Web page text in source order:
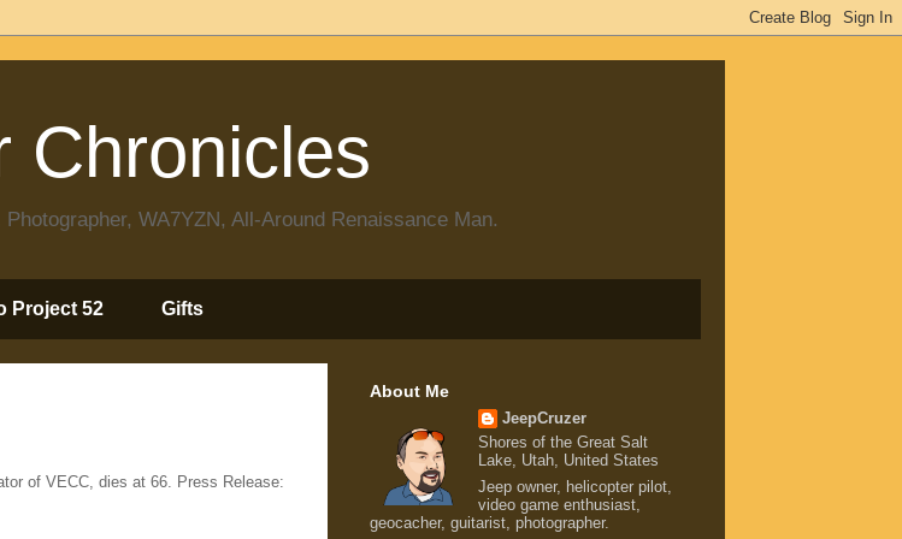
Chronicles
WA7YZN, All-Around Renaissance Man.
Project 52 Gifts
of VECC, dies at 66. Press Release:
About Me
JeepCruzer
Shores of the Great Salt
Lake, Utah, United States
Jeep owner, helicopter pilot,
video game enthusiast,
geocacher, guitarist, photographer.